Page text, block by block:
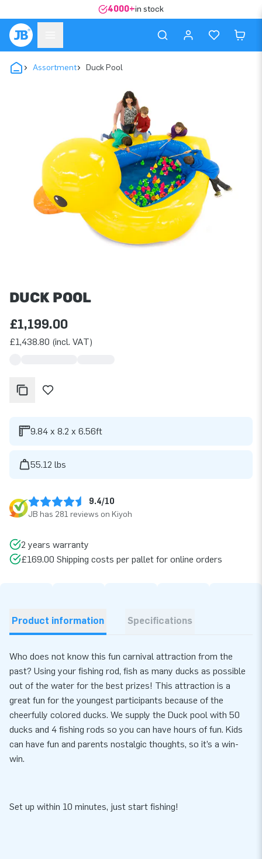
4000+in stock
Assortment Duck Pool
DUCK POOL
£1,199.00
£1,438.80 (incl. VAT)
9.84 x 8.2 x 6.56ft
55.12 lbs
9.4/10
JB has 281 reviews on Kiyoh
2 years warranty
£169.00 Shipping costs per pallet for online orders
Product information Specifications
Who does not know this fun carnival attraction from the
past? Using your fishing rod, fish as many ducks as possible
out of the water for the best prizes! This attraction is a
great fun for the youngest participants because of the
cheerfully colored ducks. We supply the Duck pool with 50
ducks and 4 fishing rods so you can have hours of fun. Kids
can have fun and parents nostalgic thoughts, so it’s a win-
win.
Set up within 10 minutes, just start fishing!